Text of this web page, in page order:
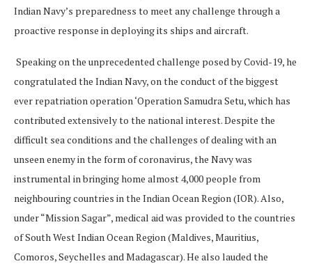
Indian Navy’s preparedness to meet any challenge through a
proactive response in deploying its ships and aircraft.
Speaking on the unprecedented challenge posed by Covid-19, he
congratulated the Indian Navy, on the conduct of the biggest
ever repatriation operation ‘Operation Samudra Setu, which has
contributed extensively to the national interest. Despite the
difficult sea conditions and the challenges of dealing with an
unseen enemy in the form of coronavirus, the Navy was
instrumental in bringing home almost 4,000 people from
neighbouring countries in the Indian Ocean Region (IOR). Also,
under “Mission Sagar”, medical aid was provided to the countries
of South West Indian Ocean Region (Maldives, Mauritius,
Comoros, Seychelles and Madagascar). He also lauded the